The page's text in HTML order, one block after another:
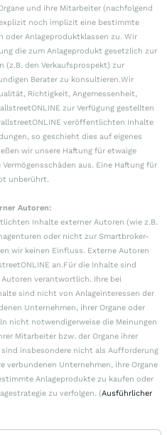
und ihre Mitarbeiter (nachfolgend
noch implizit eine bestimmte
oder Anlageproduktklassen zu. Wir
die zum Anlageprodukt gesetzlich zur
(z.B. den Verkaufsprospekt) zur
Berater zu konsultieren.Wir
Richtigkeit, Angemessenheit,
zur Verfügung gestellten
veröffentlichten Inhalte
so geschieht dies auf eigenes
wir unsere Haftung für etwaige
aus. Eine Haftung für
unberührt.
Autoren:
Inhalte externer Autoren (wie z.B.
oder nicht zur Smartbroker-
wir keinen Einfluss. Externe Autoren
an.Für die Inhalte sind
verantwortlich. Ihre bei
sind nicht von Anlageinteressen der
Unternehmen, ihrer Organe oder
nicht notwendigerweise die Meinungen
Mitarbeiter bzw. der Organe ihrer
insbesondere nicht als Aufforderung
verbundenen Unternehmen, ihre Organe
Anlageprodukte zu kaufen oder
zu verfolgen. (Ausführlicher